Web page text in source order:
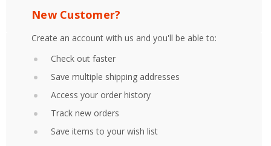
New Customer?
Create an account with us and you'll be able to:
Check out faster
Save multiple shipping addresses
Access your order history
Track new orders
Save items to your wish list